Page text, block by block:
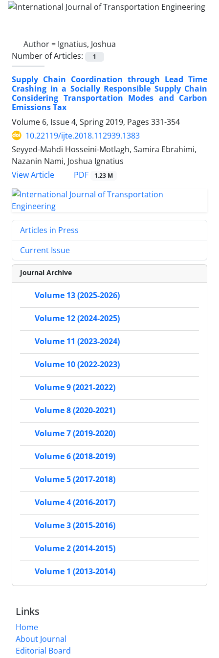
Author = Ignatius, Joshua
Number of Articles:
1
Supply Chain Coordination through Lead Time
Crashing in a Socially Responsible Supply Chain
Considering Transportation Modes and Carbon
Emissions Tax
Volume 6, Issue 4, Spring 2019, Pages 331-354
10.22119/ijte.2018.112939.1383
Seyyed-Mahdi Hosseini-Motlagh, Samira Ebrahimi,
Nazanin Nami, Joshua Ignatius
View Article
PDF 1.23 M
Articles in Press
Current Issue
Journal Archive
Volume 13 (2025-2026)
Volume 12 (2024-2025)
Volume 11 (2023-2024)
Volume 10 (2022-2023)
Volume 9 (2021-2022)
Volume 8 (2020-2021)
Volume 7 (2019-2020)
Volume 6 (2018-2019)
Volume 5 (2017-2018)
Volume 4 (2016-2017)
Volume 3 (2015-2016)
Volume 2 (2014-2015)
Volume 1 (2013-2014)
Links
Home
About Journal
Editorial Board